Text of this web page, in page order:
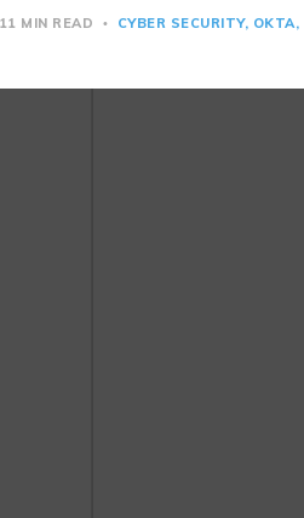
11 MIN READ CYBER SECURITY OKTA